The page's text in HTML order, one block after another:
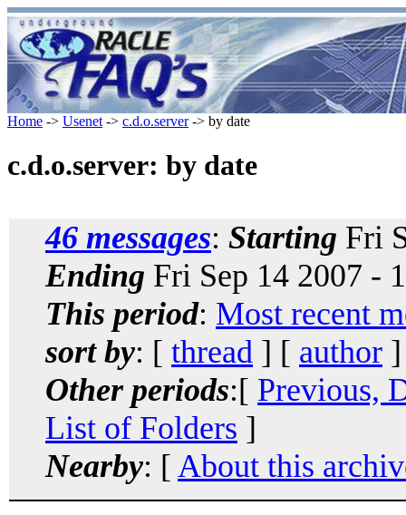
Home -> Usenet -> c.d.o.server-> by date
c.d.o.server: by date
46 messages: Starting Fri
Ending Fri Sep 14 2007 -
This period: Most recent
sort by: [ thread ] [ author
Other periods:[ Previous,
List of Folders ]
Nearby: [ About this